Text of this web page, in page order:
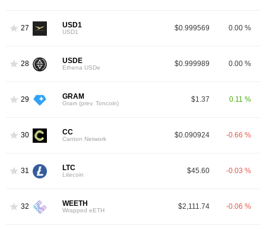
27 USD1
USD1 $0.999569 0.00 %
28 USDE
Ethena USDe $0.999989 0.00 %
29 GRAM
Gram (prev. Toncoin) $1.37 0.11 %
30 CC
Canton Network $0.090924 -0.66 %
31 LTC
Litecoin $45.60 -0.03 %
32 WEETH
Wrapped eETH $2,111.74 -0.06 %